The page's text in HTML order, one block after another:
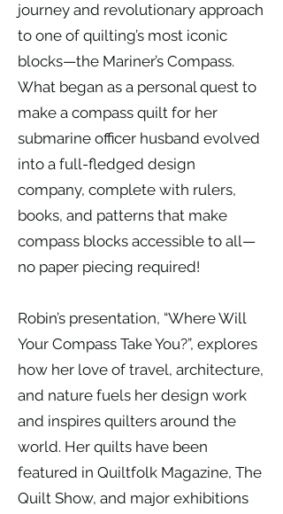
journey and revolutionary approach
to one of quilting’s most iconic
blocks—the Mariner’s Compass.
What began as a personal quest to
make a compass quilt for her
submarine officer husband evolved
into a full-fledged design
company, complete with rulers,
books, and patterns that make
compass blocks accessible to all—
no paper piecing required!
Robin’s presentation, “Where Will
Your Compass Take You?”, explores
how her love of travel, architecture,
and nature fuels her design work
and inspires quilters around the
world. Her quilts have been
featured in Quiltfolk Magazine, The
Quilt Show, and major exhibitions